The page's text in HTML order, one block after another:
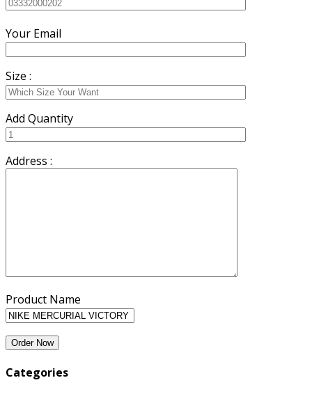
Your Email
Size :
Add Quantity
Address :
Product Name
Categories